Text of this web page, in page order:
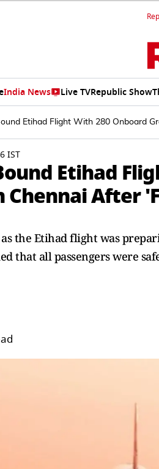
India News Live TVRepublic Show
Etihad Flight With 280 Onboard
IST
Etihad
Chennai After
the Etihad flight was
that all passengers were